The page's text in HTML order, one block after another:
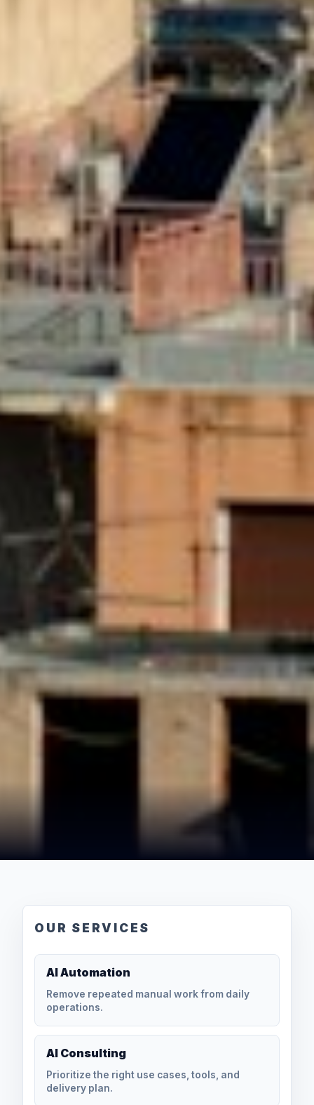
OUR SERVICES
AI Automation
Remove repeated manual work from daily
operations.
AI Consulting
Prioritize the right use cases, tools, and
delivery plan.